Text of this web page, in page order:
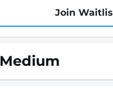
Join
Medium